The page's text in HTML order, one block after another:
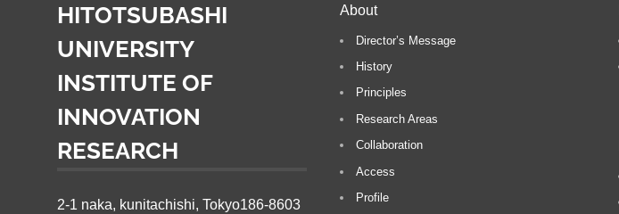
o
u
P
o
t:
HITOTSUBASHI
UNIVERSITY
INSTITUTE OF
INNOVATION
RESEARCH
2-1 naka, kunitachishi, Tokyo186-8603
About
Director’s Message
History
Principles
Research Areas
Collaboration
Access
Profile